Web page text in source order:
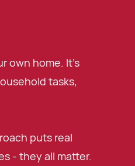
own home. It's
tasks,
puts real
- they all matter.